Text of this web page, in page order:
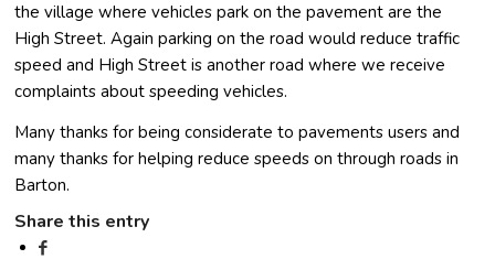
the village where vehicles park on the pavement are the
High Street. Again parking on the road would reduce traffic
speed and High Street is another road where we receive
complaints about speeding vehicles.
Many thanks for being considerate to pavements users and
many thanks for helping reduce speeds on through roads in
Barton.
Share this entry
(opens in new window)